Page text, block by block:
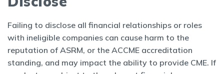
Failing to disclose all financial relationships or roles
with ineligible companies can cause harm to the
reputation of ASRM, or the ACCME accreditation
standing, and may impact the ability to provide CME. If